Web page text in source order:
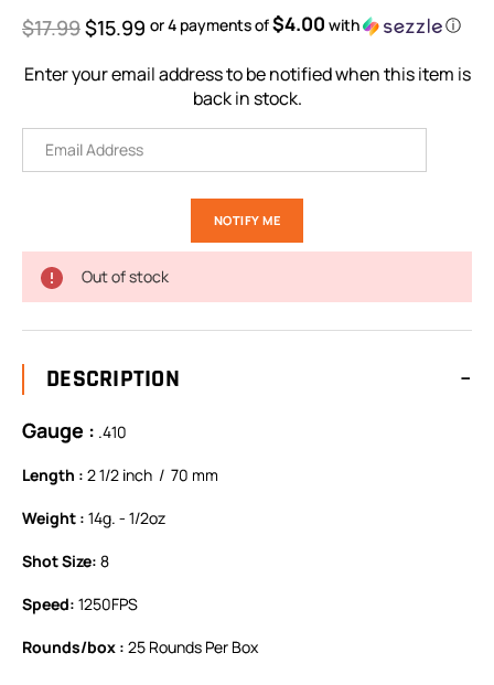
$17.99$15.99 or 4 payments of$4.00 with ⓘ
Enter your email address to be notified when this item is
back in stock.
Out of stock
DESCRIPTION
Gauge : .410
Length : 2 1/2 inch / 70 mm
Weight : 14g. - 1/2oz
Shot Size: 8
Speed: 1250FPS
Rounds/box : 25 Rounds Per Box